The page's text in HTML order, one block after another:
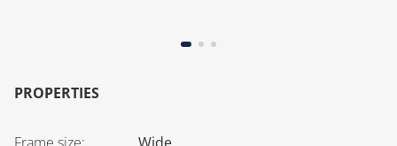
PROPERTIES